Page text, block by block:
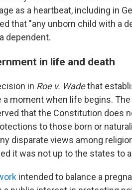
as a heartbeat, including in
that "any unborn child with a
dependent.
in life and death
in Roe v. Wadethat
moment when life begins.
that the Constitution does
to those born or
disparate views among
it was not up to the states to
intended to balance a